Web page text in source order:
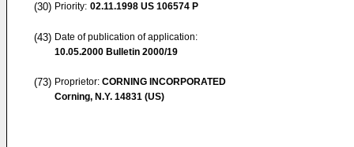
(30) Priority: 02.11.1998 US 106574 P
(43) Date of publication of application:
10.05.2000 Bulletin 2000/19
(73) Proprietor: CORNING INCORPORATED
Corning, N.Y. 14831 (US)